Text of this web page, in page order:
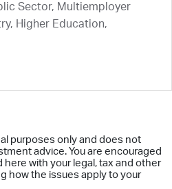
Sector, Multiemployer
Higher Education,
purposes only and does not
advice. You are encouraged
with your legal, tax and other
how the issues apply to your